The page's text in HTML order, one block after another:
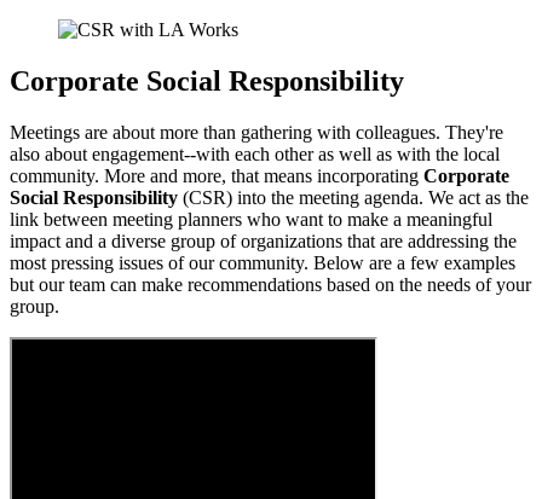
Corporate Social Responsibility
Meetings are about more than gathering with colleagues. They're
also about engagement--with each other as well as with the local
community. More and more, that means incorporating Corporate
Social Responsibility (CSR) into the meeting agenda. We act as the
link between meeting planners who want to make a meaningful
impact and a diverse group of organizations that are addressing the
most pressing issues of our community. Below are a few examples
but our team can make recommendations based on the needs of your
group.